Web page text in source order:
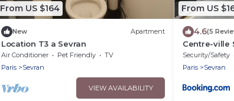
From US $164
New Apartment
Location T3 a Sevran
Air Conditioner Pet Friendly
TV
Paris
Sevran
VIEW AVAILABILITY
From US
4.6(5
Centre-ville
Security/Safety
Paris
Sevran